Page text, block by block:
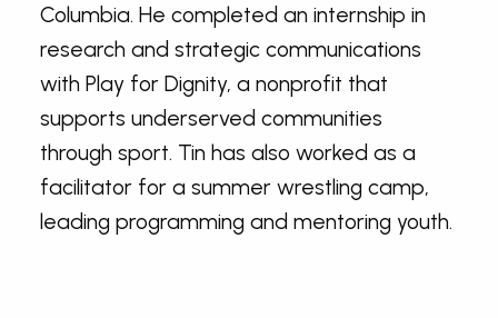
Columbia. He completed an internship in
research and strategic communications
with Play for Dignity, a nonprofit that
supports underserved communities
through sport. Tin has also worked as a
facilitator for a summer wrestling camp,
leading programming and mentoring youth.